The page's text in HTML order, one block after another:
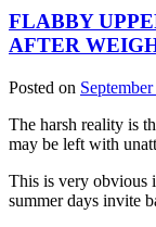
FLABBY
AFTER
Posted on
The harsh reality is
may be left with
This is very obvious
summer days invite